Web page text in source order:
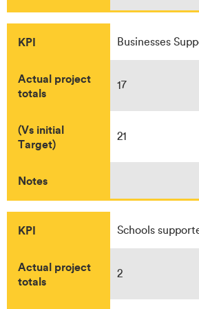
KPI Businesses
Actual project
totals
17
(Vs initial
Target)
21
Notes
KPI Schools
Actual project
totals
2